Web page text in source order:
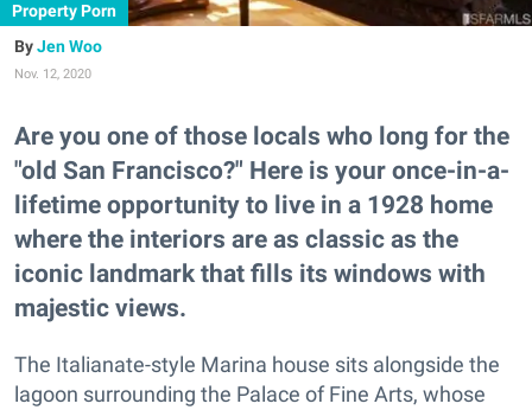
Property Porn
Jen Woo
Nov. 12, 2020
Are you one of those locals who long for the
"old San Francisco?" Here is your once-in-a-
lifetime opportunity to live in a 1928 home
where the interiors are as classic as the
iconic landmark that fills its windows with
majestic views.
The Italianate-style Marina house sits alongside the
lagoon surrounding the Palace of Fine Arts, whose